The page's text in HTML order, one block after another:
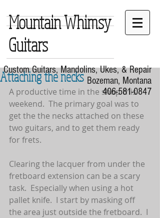
Mountain Whimsy
Guitars
Custom Guitars, Mandolins, Ukes, & Repair
Bozeman, Montana
406-581-0847
Attaching the necks
A productive time in the shop this
weekend.  The primary goal was to
get the the necks attached on these
two guitars, and to get them ready
for frets.
Clearing the lacquer from under the
fretboard extension can be a scary
task.  Especially when using a hot
pallet knife.  I start by masking off
the area just outside the fretboard.  I